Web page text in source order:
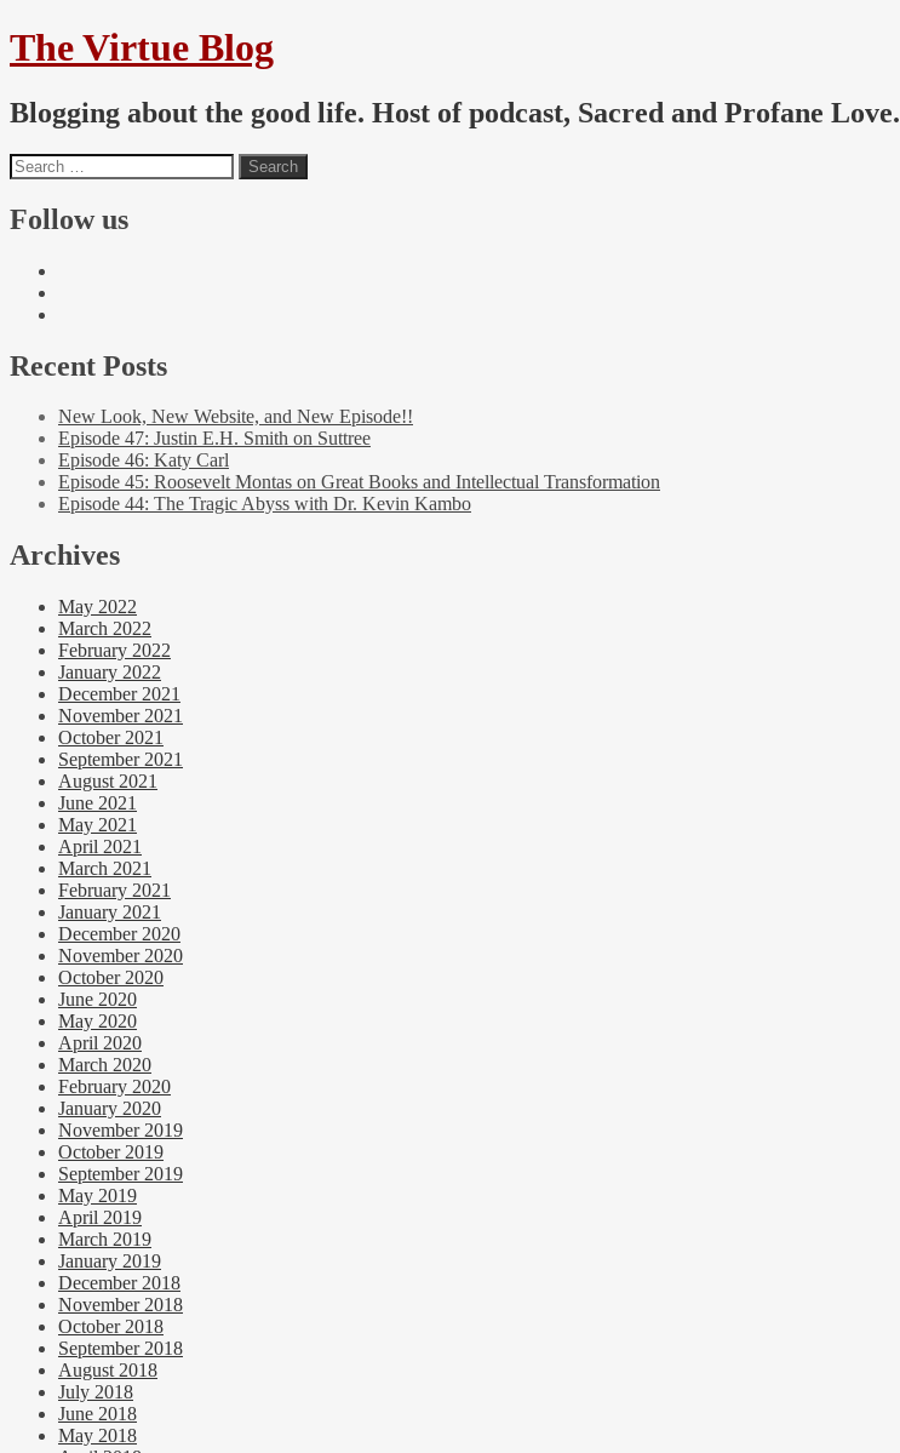
The Virtue Blog
Blogging about the good life. Host of podcast, Sacred and Profane Love.
Follow us
Recent Posts
New Look, New Website, and New Episode!!
Episode 47: Justin E.H. Smith on Suttree
Episode 46: Katy Carl
Episode 45: Roosevelt Montas on Great Books and Intellectual Transformation
Episode 44: The Tragic Abyss with Dr. Kevin Kambo
Archives
May 2022
March 2022
February 2022
January 2022
December 2021
November 2021
October 2021
September 2021
August 2021
June 2021
May 2021
April 2021
March 2021
February 2021
January 2021
December 2020
November 2020
October 2020
June 2020
May 2020
April 2020
March 2020
February 2020
January 2020
November 2019
October 2019
September 2019
May 2019
April 2019
March 2019
January 2019
December 2018
November 2018
October 2018
September 2018
August 2018
July 2018
June 2018
May 2018